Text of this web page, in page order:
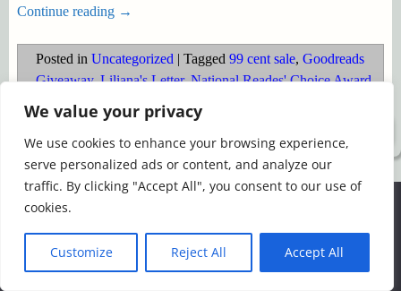
We value your privacy
We use cookies to enhance your browsing experience,
serve personalized ads or content, and analyze our
traffic. By clicking "Accept All", you consent to our use of
cookies.
Customize Reject All Accept All
Continue reading →
Posted in Uncategorized | Tagged 99 cent sale, Goodreads
Giveaway,Liliana's Letter,National Reades' Choice Award
We use cookies to ensure that we give you the best